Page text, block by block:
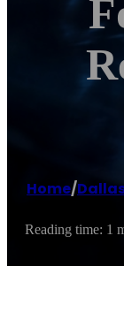
Home/
Reading time: 1